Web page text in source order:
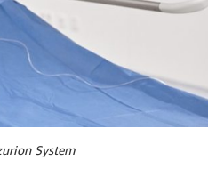
System